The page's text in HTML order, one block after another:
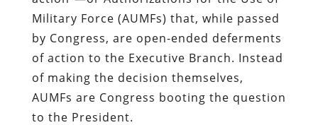
Military Force (AUMFs) that, while passed
by Congress, are open-ended deferments
of action to the Executive Branch. Instead
of making the decision themselves,
AUMFs are Congress booting the question
to the President.